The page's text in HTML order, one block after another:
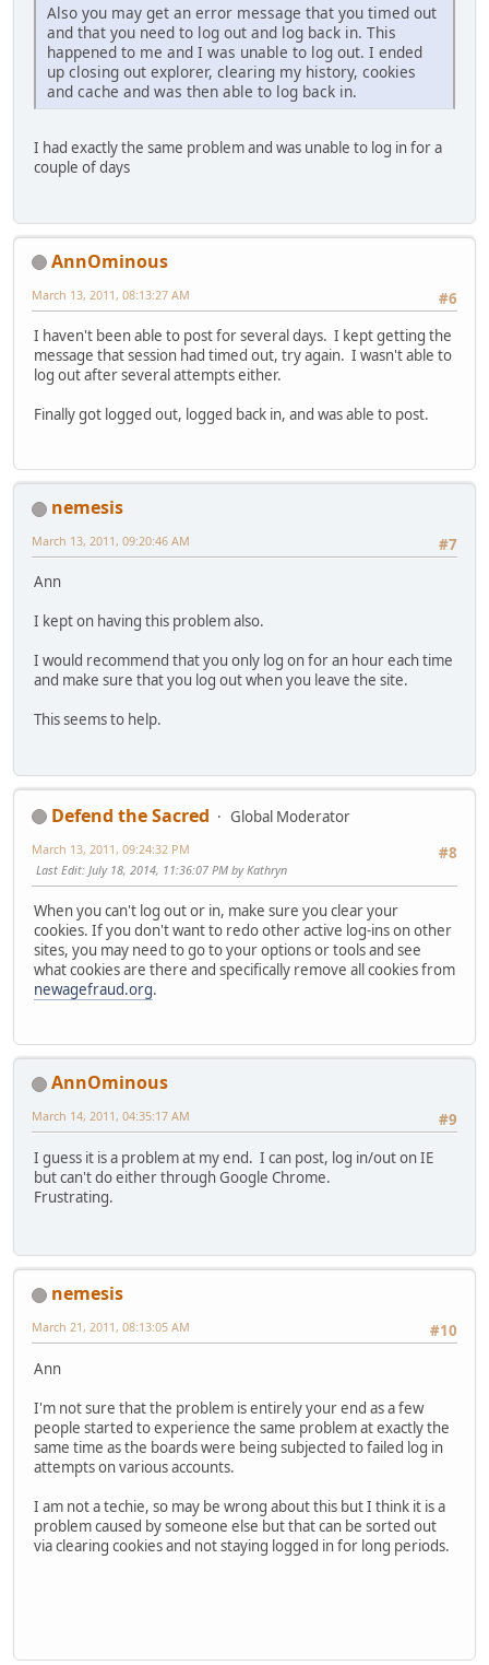
Also you may get an error message that you timed out
and that you need to log out and log back in. This
happened to me and I was unable to log out. I ended
up closing out explorer, clearing my history, cookies
and cache and was then able to log back in.
I had exactly the same problem and was unable to log in for a
couple of days
AnnOminous
#6
March 13, 2011, 08:13:27 AM
I haven't been able to post for several days. I kept getting the
message that session had timed out, try again. I wasn't able to
log out after several attempts either.
Finally got logged out, logged back in, and was able to post.
nemesis
#7
March 13, 2011, 09:20:46 AM
Ann
I kept on having this problem also.
I would recommend that you only log on for an hour each time
and make sure that you log out when you leave the site.
This seems to help.
Defend the Sacred
Global Moderator
#8
March 13, 2011, 09:24:32 PM
Last Edit: July 18, 2014, 11:36:07 PM by Kathryn
When you can't log out or in, make sure you clear your
cookies. If you don't want to redo other active log-ins on other
sites, you may need to go to your options or tools and see
what cookies are there and specifically remove all cookies from
newagefraud.org.
AnnOminous
#9
March 14, 2011, 04:35:17 AM
I guess it is a problem at my end. I can post, log in/out on IE
but can't do either through Google Chrome.
Frustrating.
nemesis
#10
March 21, 2011, 08:13:05 AM
Ann
I'm not sure that the problem is entirely your end as a few
people started to experience the same problem at exactly the
same time as the boards were being subjected to failed log in
attempts on various accounts.
I am not a techie, so may be wrong about this but I think it is a
problem caused by someone else but that can be sorted out
via clearing cookies and not staying logged in for long periods.